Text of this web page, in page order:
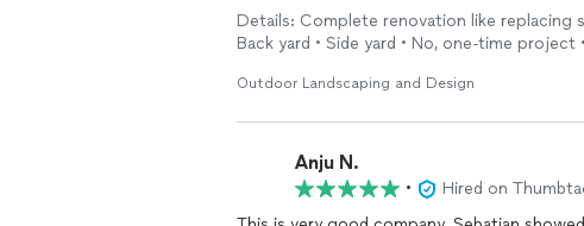
he works like how he worked in my yard. I
him in the future
Details: Complete renovation like replacing
Back yard • Side yard • No, one-time project
Outdoor Landscaping and Design
Anju N.
•
Hired on